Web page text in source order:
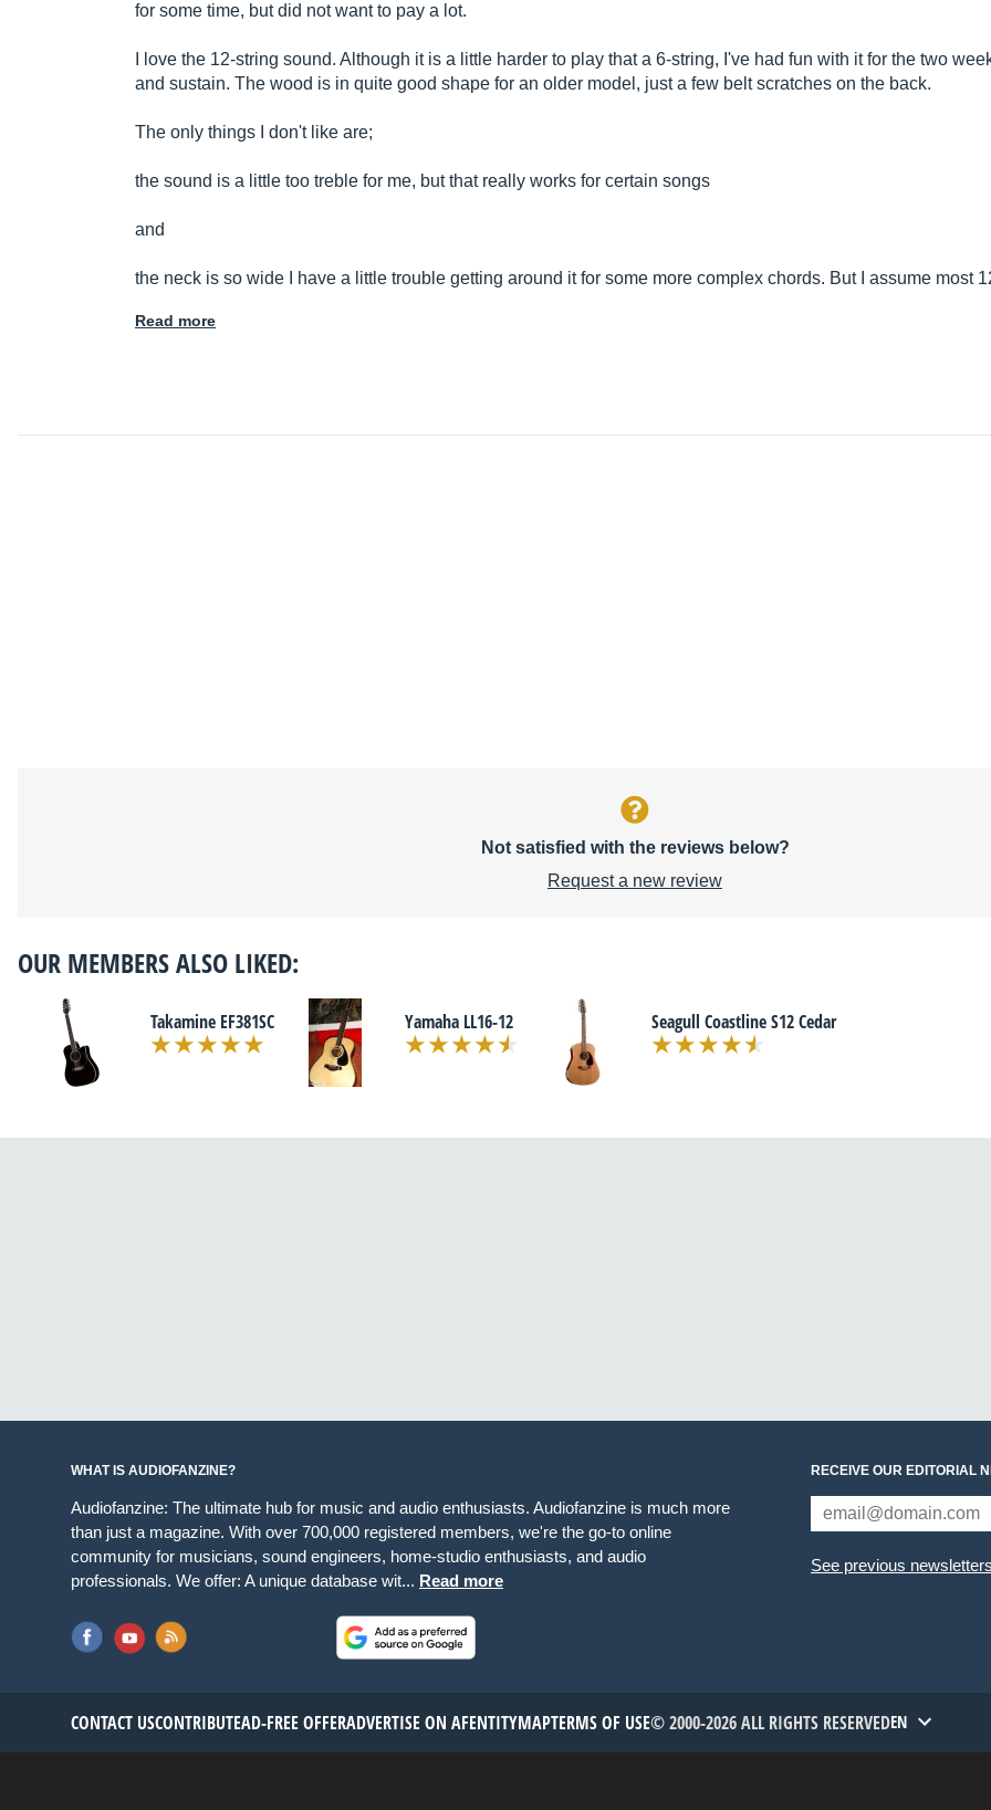
for some time, but did not want to pay a lot.
I love the 12-string sound. Although it is a little harder to play that a 6-string, I've had fun with it for the two
and sustain. The wood is in quite good shape for an older model, just a few belt scratches on the back.
The only things I don't like are;
the sound is a little too treble for me, but that really works for certain songs
and
the neck is so wide I have a little trouble getting around it for some more complex chords. But I assume most
Read more
Not satisfied with the reviews below?
Request a new review
OUR MEMBERS ALSO LIKED:
Takamine EF381SC Yamaha LL16-12 Seagull Coastline S12 Cedar
WHAT IS AUDIOFANZINE?
Audiofanzine: The ultimate hub for music and audio enthusiasts. Audiofanzine is much more
than just a magazine. With over 700,000 registered members, we're the go-to online
community for musicians, sound engineers, home-studio enthusiasts, and audio
professionals. We offer: A unique database wit... Read more
RECEIVE OUR EDITORIAL
See previous
CONTACT USCONTRIBUTEAD-FREE OFFERADVERTISE ON AFENTITYMAPTERMS OF USE© 2000-2026 ALL RIGHTS RESERVEDEN